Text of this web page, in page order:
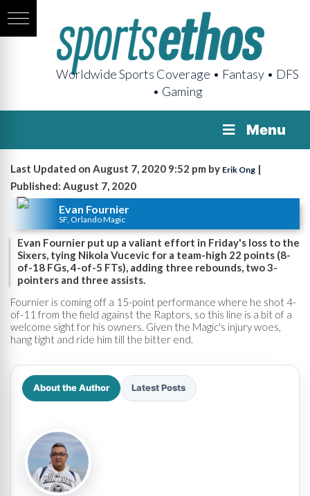
Worldwide Sports Coverage • Fantasy • DFS
• Gaming
Menu
Last Updated on August 7, 2020 9:52 pm by Erik Ong |
Published: August 7, 2020
Evan Fournier
SF, Orlando Magic
Evan Fournier put up a valiant effort in Friday's loss to the
Sixers, tying Nikola Vucevic for a team-high 22 points (8-
of-18 FGs, 4-of-5 FTs), adding three rebounds, two 3-
pointers and three assists.
Fournier is coming off a 15-point performance where he shot 4-
of-11 from the field against the Raptors, so this line is a bit of a
welcome sight for his owners. Given the Magic's injury woes,
hang tight and ride him till the bitter end.
About the Author Latest Posts